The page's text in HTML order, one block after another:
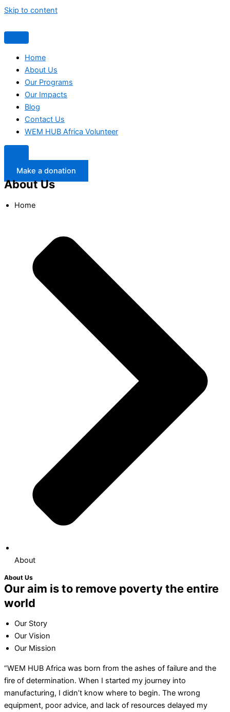
Skip to content
Home
About Us
Our Programs
Our Impacts
Blog
Contact Us
WEM HUB Africa Volunteer
Make a donation
About Us
Home
About
About Us
Our aim is to remove poverty the entire
world
Our Story
Our Vision
Our Mission
“WEM HUB Africa was born from the ashes of failure and the
fire of determination. When I started my journey into
manufacturing, I didn’t know where to begin. The wrong
equipment, poor advice, and lack of resources delayed my